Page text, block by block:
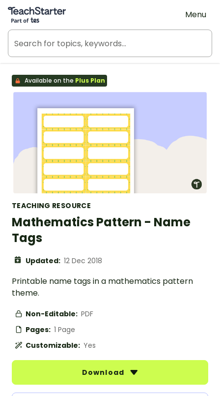
Teach Starter, part of Tes
Menu
Available on the Plus Plan
TEACHING RESOURCE
Mathematics Pattern - Name
Tags
Updated: 12 Dec 2018
Printable name tags in a mathematics pattern
theme.
Non-Editable: PDF
Pages: 1 Page
Customizable: Yes
Download